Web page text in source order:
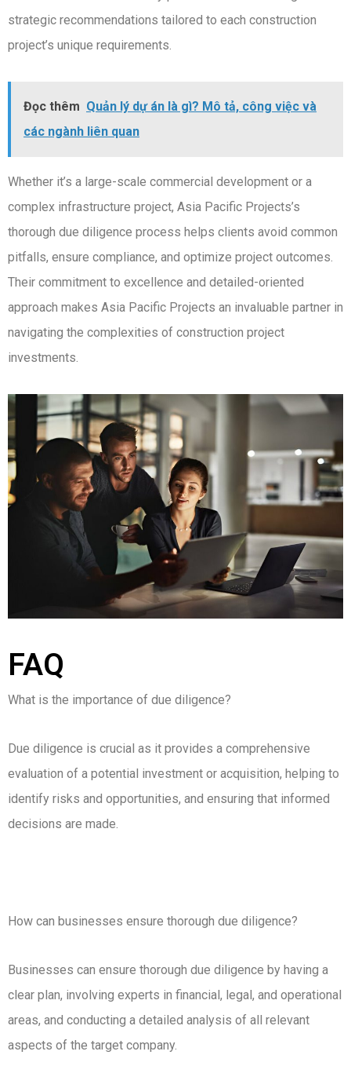
strategic recommendations tailored to each construction
project’s unique requirements.
Đọc thêm Quản lý dự án là gì? Mô tả, công việc và
các ngành liên quan
Whether it’s a large-scale commercial development or a
complex infrastructure project, Asia Pacific Projects’s
thorough due diligence process helps clients avoid common
pitfalls, ensure compliance, and optimize project outcomes.
Their commitment to excellence and detailed-oriented
approach makes Asia Pacific Projects an invaluable partner in
navigating the complexities of construction project
investments.
FAQ
What is the importance of due diligence?
Due diligence is crucial as it provides a comprehensive
evaluation of a potential investment or acquisition, helping to
identify risks and opportunities, and ensuring that informed
decisions are made.
How can businesses ensure thorough due diligence?
Businesses can ensure thorough due diligence by having a
clear plan, involving experts in financial, legal, and operational
areas, and conducting a detailed analysis of all relevant
aspects of the target company.